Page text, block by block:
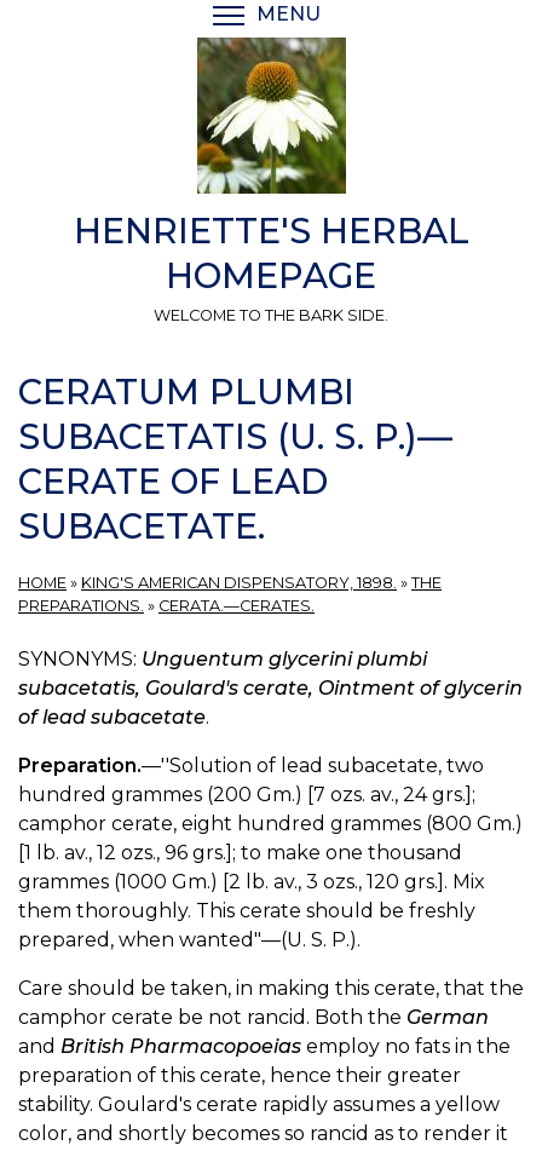
MENU
HENRIETTE'S HERBAL
HOMEPAGE
WELCOME TO THE BARK SIDE.
CERATUM PLUMBI
SUBACETATIS (U. S. P.)—
CERATE OF LEAD
SUBACETATE.
HOME » KING'S AMERICAN DISPENSATORY, 1898. » THE
PREPARATIONS. » CERATA.—CERATES.
SYNONYMS: Unguentum glycerini plumbi
subacetatis, Goulard's cerate, Ointment of glycerin
of lead subacetate.
Preparation.—''Solution of lead subacetate, two
hundred grammes (200 Gm.) [7 ozs. av., 24 grs.];
camphor cerate, eight hundred grammes (800 Gm.)
[1 lb. av., 12 ozs., 96 grs.]; to make one thousand
grammes (1000 Gm.) [2 lb. av., 3 ozs., 120 grs.]. Mix
them thoroughly. This cerate should be freshly
prepared, when wanted"—(U. S. P.).
Care should be taken, in making this cerate, that the
camphor cerate be not rancid. Both the German
and British Pharmacopoeias employ no fats in the
preparation of this cerate, hence their greater
stability. Goulard's cerate rapidly assumes a yellow
color, and shortly becomes so rancid as to render it